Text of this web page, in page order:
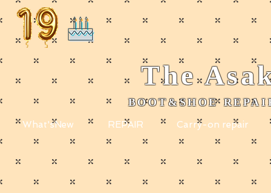
The
​BOOT&SHOE
What'sNew REPAIR Carry-on repair